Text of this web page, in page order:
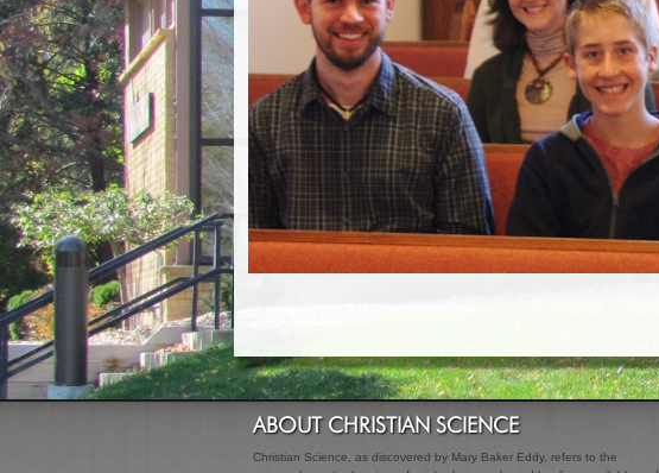
ABOUT CHRISTIAN SCIENCE
Christian Science, as discovered by Mary Baker Eddy, refers to the